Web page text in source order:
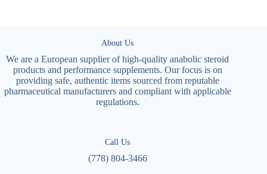
About Us
We are a European supplier of high-quality anabolic steroid
products and performance supplements. Our focus is on
providing safe, authentic items sourced from reputable
pharmaceutical manufacturers and compliant with applicable
regulations.
Call Us
(778) 804-3466